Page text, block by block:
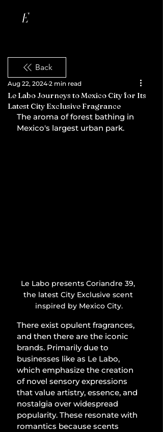
Back
Le Labo Journeys to Mexico City for Its
Latest City Exclusive Fragrance
Aug 22, 2024 2 min read
The aroma of forest bathing in
Mexico's largest urban park.
Le Labo presents Coriandre 39,
the latest City Exclusive scent
inspired by Mexico City.
There exist opulent fragrances,
and then there are the iconic
brands. Primarily due to
businesses like as Le Labo,
which emphasize the creation
of novel sensory expressions
that value artistry, essence, and
nostalgia over widespread
popularity. These resonate with
romantics because scents